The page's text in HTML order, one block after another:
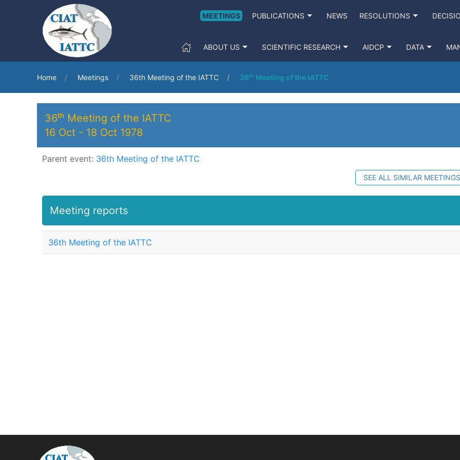
MEETINGS PUBLICATIONS NEWS RESOLUTIONS
ABOUT US SCIENTIFIC RESEARCH AIDCP DATA
Home Meetings 36th Meeting of the IATTC 36ᵗʰ Meeting of the IATTC
36ᵗʰ Meeting of the IATTC
16 Oct - 18 Oct 1978
Parent event: 36th Meeting of the IATTC
SEE ALL SIMILAR MEETINGS
Meeting reports
36th Meeting of the IATTC